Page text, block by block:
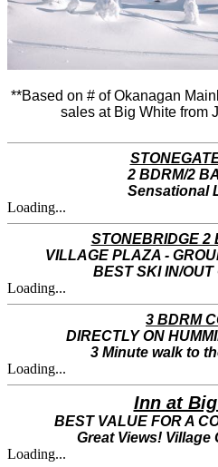
**Based on # of Okanagan
sales at Big White from
2 BDRM/2
Sensational
Loading...
STONEBRIDGE 2
VILLAGE PLAZA -
BEST SKI IN/
Loading...
3 BDRM
DIRECTLY ON
3 Minute walk to
Loading...
Inn at
BEST VALUE FOR A
Great Views!
Loading...